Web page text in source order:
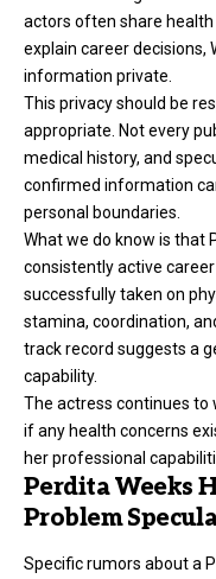
actors often share
explain career decisions,
information private.
This privacy should be
appropriate. Not every
medical history, and
confirmed information
personal boundaries.
What we do know is that
consistently active
successfully taken on
stamina, coordination,
track record suggests a
capability.
The actress continues to
if any health concerns
her professional
Perdita Weeks
Problem
Specific rumors about a